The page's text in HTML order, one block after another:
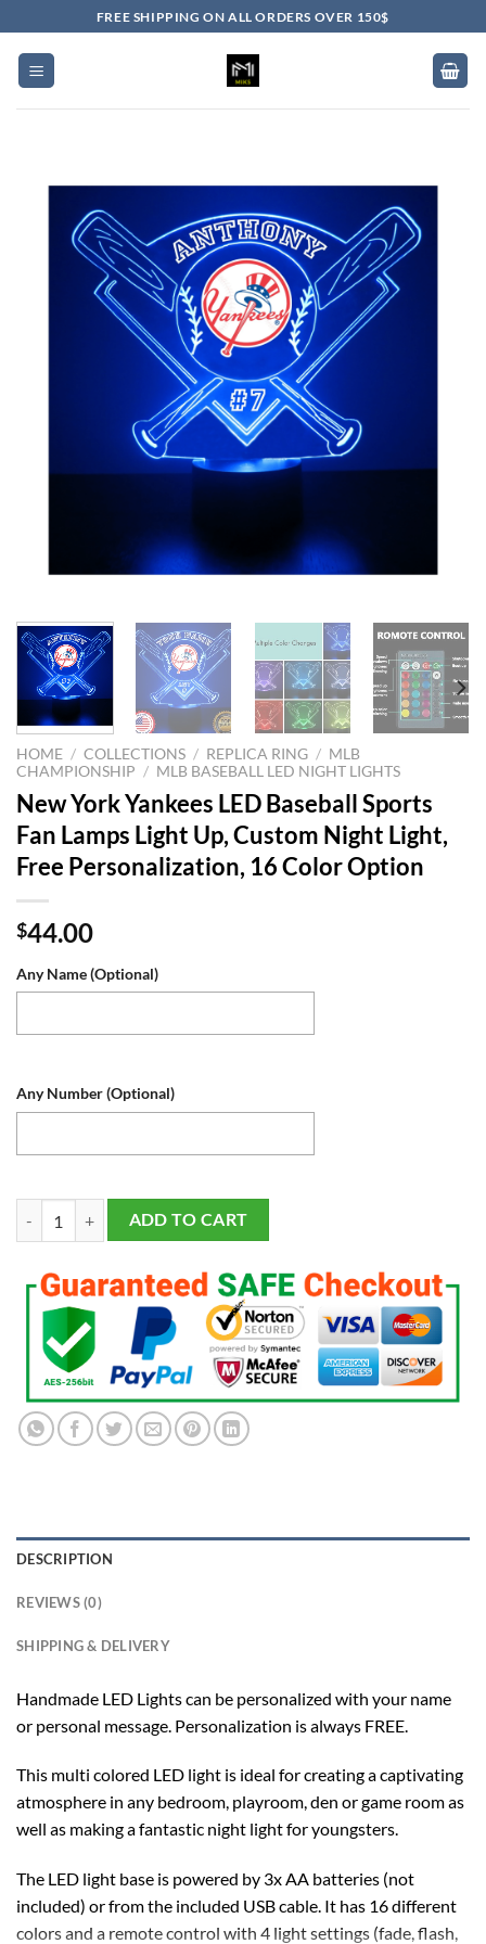
to
content
FREE SHIPPING ON ALL ORDERS OVER 150$
HOME / COLLECTIONS / REPLICA RING / MLB
CHAMPIONSHIP / MLB BASEBALL LED NIGHT LIGHTS
New York Yankees LED Baseball Sports
Fan Lamps Light Up, Custom Night Light,
Free Personalization, 16 Color Option
$44.00
Any Name (Optional)
Any Number (Optional)
New York Yankees LED Baseball Sports Fan Lamps Light Up,
ADD TO CART
DESCRIPTION
REVIEWS (0)
SHIPPING & DELIVERY
Handmade LED Lights can be personalized with your name
or personal message. Personalization is always FREE.
This multi colored LED light is ideal for creating a captivating
atmosphere in any bedroom, playroom, den or game room as
well as making a fantastic night light for youngsters.
The LED light base is powered by 3x AA batteries (not
included) or from the included USB cable. It has 16 different
colors and a remote control with 4 light settings (fade, flash,